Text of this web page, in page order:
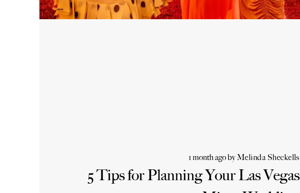
1 month agobyMelinda Sheckells
5 Tips for Planning Your Las Vegas